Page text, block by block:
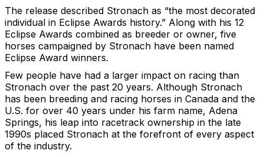
The release described Stronach as “the most decorated
individual in Eclipse Awards history.” Along with his 12
Eclipse Awards combined as breeder or owner, five
horses campaigned by Stronach have been named
Eclipse Award winners.
Few people have had a larger impact on racing than
Stronach over the past 20 years. Although Stronach
has been breeding and racing horses in Canada and the
U.S. for over 40 years under his farm name, Adena
Springs, his leap into racetrack ownership in the late
1990s placed Stronach at the forefront of every aspect
of the industry.